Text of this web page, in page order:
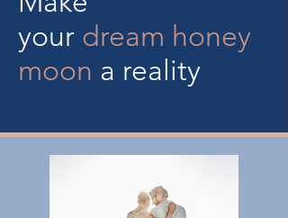
your dream honey
moon a reality